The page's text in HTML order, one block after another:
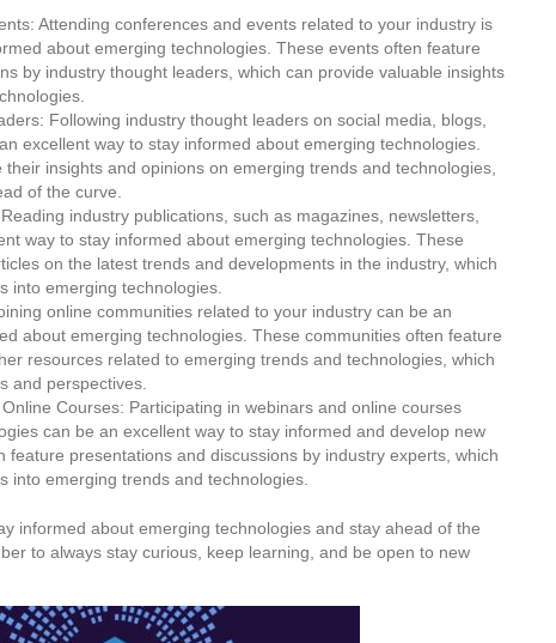
Attending conferences and events related to your industry is
about emerging technologies. These events often feature
by industry thought leaders, which can provide valuable insights
Following industry thought leaders on social media, blogs,
excellent way to stay informed about emerging technologies.
insights and opinions on emerging trends and technologies,
of the curve.
industry publications, such as magazines, newsletters,
way to stay informed about emerging technologies. These
on the latest trends and developments in the industry, which
into emerging technologies.
online communities related to your industry can be an
about emerging technologies. These communities often feature
resources related to emerging trends and technologies, which
and perspectives.
Courses: Participating in webinars and online courses
can be an excellent way to stay informed and develop new
feature presentations and discussions by industry experts, which
into emerging trends and technologies.
informed about emerging technologies and stay ahead of the
to always stay curious, keep learning, and be open to new